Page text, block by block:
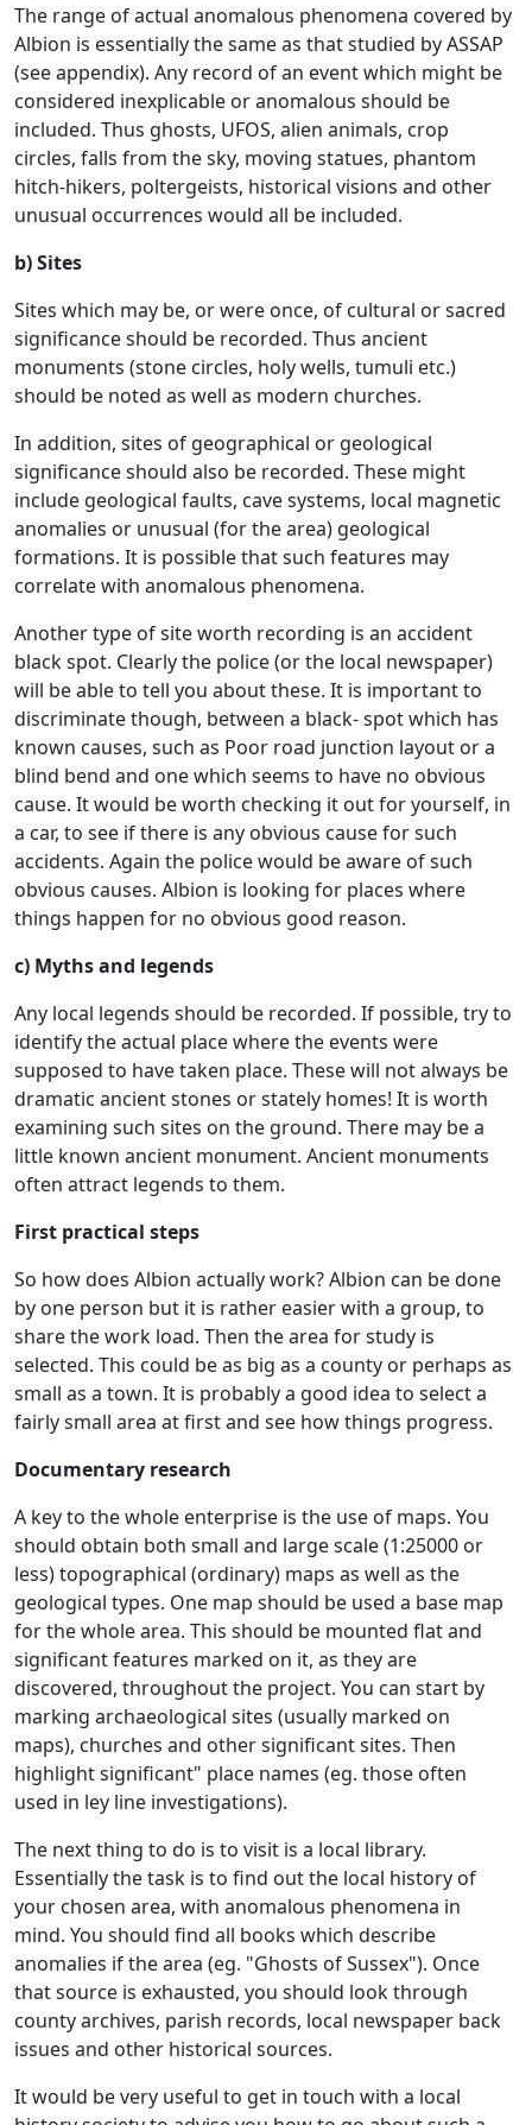
The range of actual anomalous phenomena covered by
Albion is essentially the same as that studied by ASSAP
(see appendix). Any record of an event which might be
considered inexplicable or anomalous should be
included. Thus ghosts, UFOS, alien animals, crop
circles, falls from the sky, moving statues, phantom
hitch-hikers, poltergeists, historical visions and other
unusual occurrences would all be included.
b) Sites
Sites which may be, or were once, of cultural or sacred
significance should be recorded. Thus ancient
monuments (stone circles, holy wells, tumuli etc.)
should be noted as well as modern churches.
In addition, sites of geographical or geological
significance should also be recorded. These might
include geological faults, cave systems, local magnetic
anomalies or unusual (for the area) geological
formations. It is possible that such features may
correlate with anomalous phenomena.
Another type of site worth recording is an accident
black spot. Clearly the police (or the local newspaper)
will be able to tell you about these. It is important to
discriminate though, between a black- spot which has
known causes, such as Poor road junction layout or a
blind bend and one which seems to have no obvious
cause. It would be worth checking it out for yourself, in
a car, to see if there is any obvious cause for such
accidents. Again the police would be aware of such
obvious causes. Albion is looking for places where
things happen for no obvious good reason.
c) Myths and legends
Any local legends should be recorded. If possible, try to
identify the actual place where the events were
supposed to have taken place. These will not always be
dramatic ancient stones or stately homes! It is worth
examining such sites on the ground. There may be a
little known ancient monument. Ancient monuments
often attract legends to them.
First practical steps
So how does Albion actually work? Albion can be done
by one person but it is rather easier with a group, to
share the work load. Then the area for study is
selected. This could be as big as a county or perhaps as
small as a town. It is probably a good idea to select a
fairly small area at first and see how things progress.
Documentary research
A key to the whole enterprise is the use of maps. You
should obtain both small and large scale (1:25000 or
less) topographical (ordinary) maps as well as the
geological types. One map should be used a base map
for the whole area. This should be mounted flat and
significant features marked on it, as they are
discovered, throughout the project. You can start by
marking archaeological sites (usually marked on
maps), churches and other significant sites. Then
highlight significant" place names (eg. those often
used in ley line investigations).
The next thing to do is to visit is a local library.
Essentially the task is to find out the local history of
your chosen area, with anomalous phenomena in
mind. You should find all books which describe
anomalies if the area (eg. "Ghosts of Sussex"). Once
that source is exhausted, you should look through
county archives, parish records, local newspaper back
issues and other historical sources.
It would be very useful to get in touch with a local